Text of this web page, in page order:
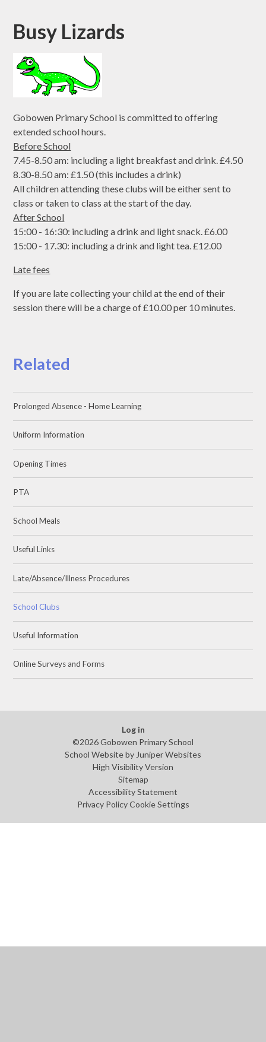
Busy Lizards
Gobowen Primary School is committed to offering
extended school hours.
Before School
7.45-8.50 am: including a light breakfast and drink. £4.50
8.30-8.50 am: £1.50 (this includes a drink)
All children attending these clubs will be either sent to
class or taken to class at the start of the day.
After School
15:00 - 16:30: including a drink and light snack. £6.00
15:00 - 17.30: including a drink and light tea. £12.00
Late fees
If you are late collecting your child at the end of their
session there will be a charge of £10.00 per 10 minutes.
Related
Prolonged Absence - Home Learning
Uniform Information
Opening Times
PTA
School Meals
Useful Links
Late/Absence/Illness Procedures
School Clubs
Useful Information
Online Surveys and Forms
Log in
©2026 Gobowen Primary School
School Website byJuniper Websites
High Visibility Version
Sitemap
Accessibility Statement
Privacy Policy Cookie Settings